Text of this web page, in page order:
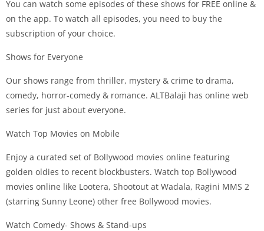
You can watch some episodes of these shows for FREE online &
on the app. To watch all episodes, you need to buy the
subscription of your choice.
Shows for Everyone
Our shows range from thriller, mystery & crime to drama,
comedy, horror-comedy & romance. ALTBalaji has online web
series for just about everyone.
Watch Top Movies on Mobile
Enjoy a curated set of Bollywood movies online featuring
golden oldies to recent blockbusters. Watch top Bollywood
movies online like Lootera, Shootout at Wadala, Ragini MMS 2
(starring Sunny Leone) other free Bollywood movies.
Watch Comedy- Shows & Stand-ups